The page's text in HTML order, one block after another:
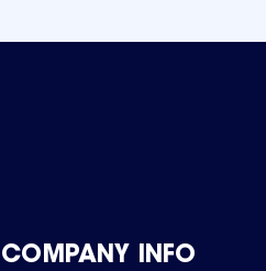
COMPANY INFO